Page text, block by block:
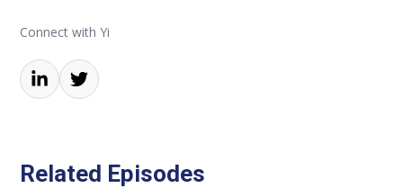
Connect with Yi
Related Episodes